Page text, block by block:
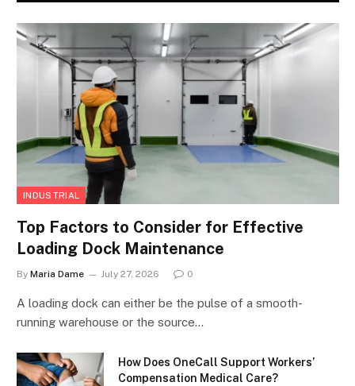
INDUSTRIAL
Top Factors to Consider for Effective
Loading Dock Maintenance
By Maria Dame July 27, 2026 0
A loading dock can either be the pulse of a smooth-
running warehouse or the source…
How Does OneCall Support Workers’
Compensation Medical Care?